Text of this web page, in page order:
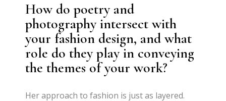
How do poetry and
photography intersect with
your fashion design, and what
role do they play in conveying
the themes of your work?
Her approach to fashion is just as layered.